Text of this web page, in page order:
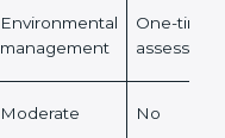
Environmental
management
One-time
Moderate No